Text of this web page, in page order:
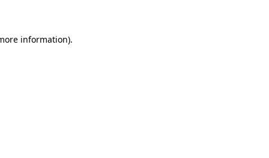
information).